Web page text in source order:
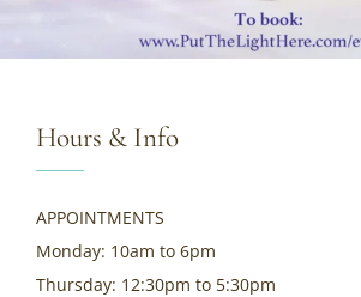
Hours & Info
APPOINTMENTS
Monday: 10am to 6pm
Thursday: 12:30pm to 5:30pm